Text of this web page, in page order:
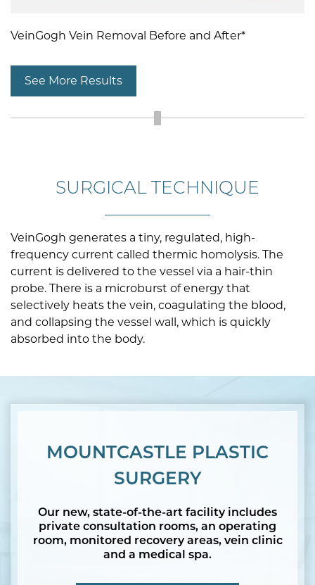
VeinGogh Vein Removal Before and After*
See More Results
SURGICAL TECHNIQUE
VeinGogh generates a tiny, regulated, high-
frequency current called thermic homolysis. The
current is delivered to the vessel via a hair-thin
probe. There is a microburst of energy that
selectively heats the vein, coagulating the blood,
and collapsing the vessel wall, which is quickly
absorbed into the body.
MOUNTCASTLE PLASTIC
SURGERY
Our new, state-of-the-art facility includes
private consultation rooms, an operating
room, monitored recovery areas, vein clinic
and a medical spa.